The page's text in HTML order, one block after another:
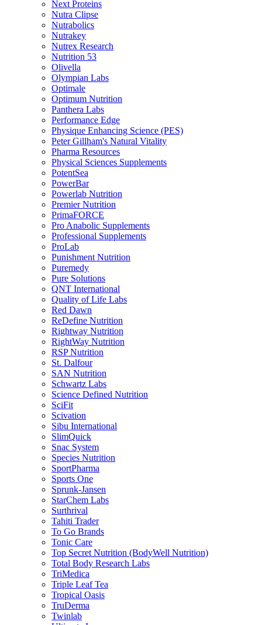
Next Proteins
Nutra Clipse
Nutrabolics
Nutrakey
Nutrex Research
Nutrition 53
Olivella
Olympian Labs
Optimale
Optimum Nutrition
Panthera Labs
Performance Edge
Physique Enhancing Science (PES)
Peter Gillham's Natural Vitality
Pharma Resources
Physical Sciences Supplements
PotentSea
PowerBar
Powerlab Nutrition
Premier Nutrition
PrimaFORCE
Pro Anabolic Supplements
Professional Supplements
ProLab
Punishment Nutrition
Puremedy
Pure Solutions
QNT International
Quality of Life Labs
Red Dawn
ReDefine Nutrition
Rightway Nutrition
RightWay Nutrition
RSP Nutrition
St. Dalfour
SAN Nutrition
Schwartz Labs
Science Defined Nutrition
SciFit
Scivation
Sibu International
SlimQuick
Snac System
Species Nutrition
SportPharma
Sports One
Sprunk-Jansen
StarChem Labs
Surthrival
Tahiti Trader
To Go Brands
Tonic Care
Top Secret Nutrition (BodyWell Nutrition)
Total Body Research Labs
TriMedica
Triple Leaf Tea
Tropical Oasis
TruDerma
Twinlab